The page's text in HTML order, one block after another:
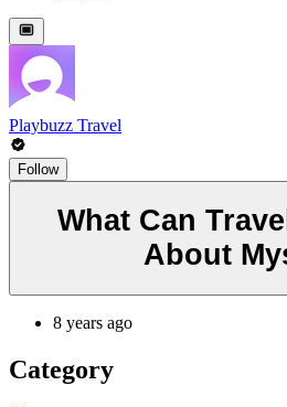
Playbuzz Travel
Follow
What Can
About
8 years ago
Category